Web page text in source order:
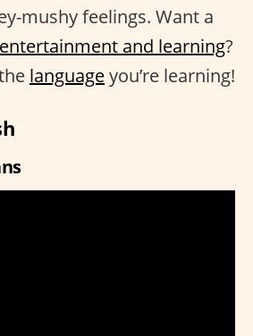
mushy feelings. Want a
entertainment and learning?
languageyou’re learning!